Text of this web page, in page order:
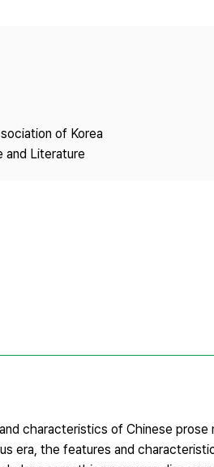
of Korea
and Literature
characteristics of Chinese prose
era, the features and